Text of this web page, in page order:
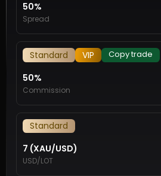
50%
Spread
Standard VIP Copy trade
50%
Commission
Standard
7 (XAU/USD)
USD/LOT